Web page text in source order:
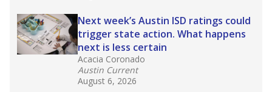
Next week’s Austin ISD ratings could
trigger state action. What happens
next is less certain
Acacia Coronado
Austin Current
August 6, 2026